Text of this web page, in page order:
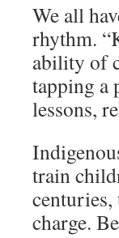
We all
rhythm.
ability of
tapping a
lessons,
train
centuries,
charge.